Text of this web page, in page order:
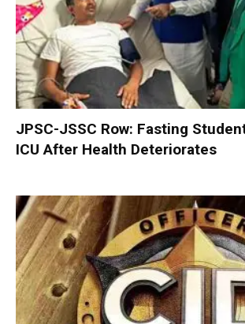
JPSC-JSSC Row: Fasting
ICU After Health Deteriorates